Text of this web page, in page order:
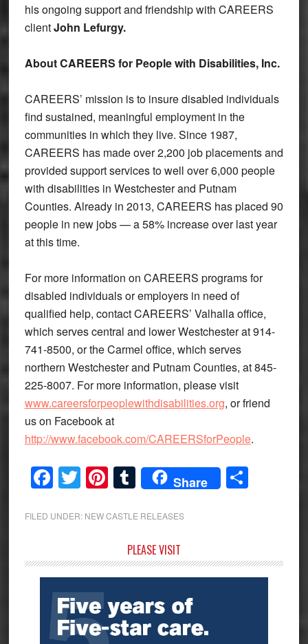
his ongoing support and friendship with CAREERS
clientJohn Lefurgy.
About CAREERS for People with Disabilities, Inc.
CAREERS’ mission is to insure disabled individuals
find sustained, meaningful employment in the
communities in which they live. Since 1987,
CAREERS has made over 2,200 job placements and
provided support services to well over 6,000 people
with disabilities in Westchester and Putnam
Counties. Already in 2013, CAREERS has placed 90
people in new jobs — a 58% increase over last year
at this time.
For more information on CAREERS programs for
disabled individuals or employers in need of
qualified help, contact CAREERS’ Valhalla office,
which serves central and lower Westchester at 914-
741-8500, or the Carmel office, which serves
northern Westchester and Putnam Counties, at 845-
225-8007. For more information, please visit
www.careersforpeoplewithdisabilities.org, or friend
us on Facebook at
http://www.facebook.com/CAREERSforPeople.
Facebook
Twitter
Pinterest
Tumblr
Share Share
FILED UNDER: NEW CASTLE RELEASES
Sidebar
PLEASE VISIT